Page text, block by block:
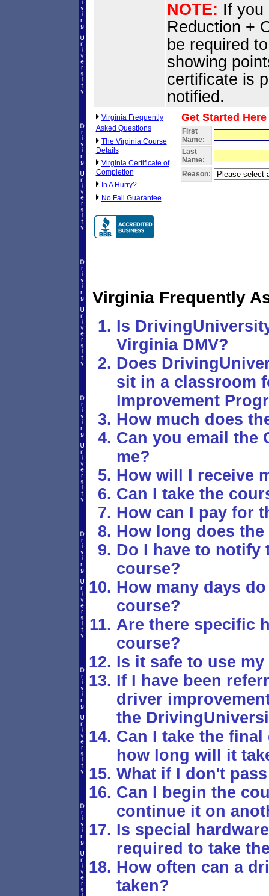
NOTE: If you
Reduction +
be required
showing
certificate is
notified.
Virginia Frequently
Asked Questions
The Virginia Course
Details
Virginia Certificate of
Completion
In A Hurry?
No Fail Guarantee
Get Started Here
First
Name:
Last
Name:
Reason:
Virginia Frequently
Is
Virginia DMV?
Does
sit in a classroom
Improvement
How much does
Can you email the
me?
How will I receive
Can I take the
How can I pay for
How long does
Do I have to notify
course?
How many days
course?
Are there specific
course?
Is it safe to use
If I have been
driver
the
Can I take the
how long will it
What if I don't
Can I begin the
continue it on
Is special
required to take
How often can a
taken?